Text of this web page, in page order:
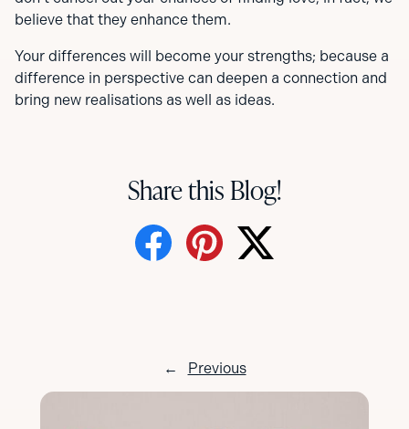
believe that they enhance them.
Your differences will become your strengths; because a
difference in perspective can deepen a connection and
bring new realisations as well as ideas.
Share this Blog!
← Previous